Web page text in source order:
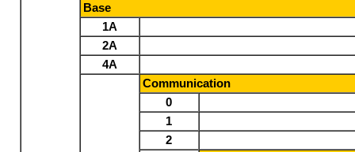
Base
1A
2A
4A
Communication
0
1
2